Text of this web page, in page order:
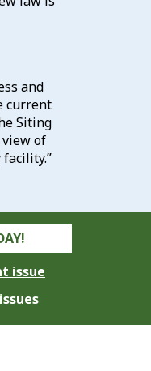
and
current
Siting
of
issue